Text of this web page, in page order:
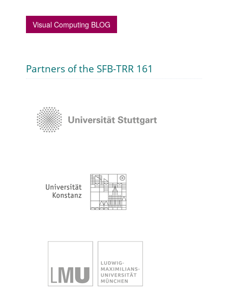
Visual Computing BLOG
Partners of the SFB-TRR 161